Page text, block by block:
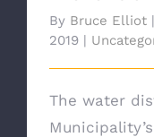
By Bruce Elliot |
2019 |
The water